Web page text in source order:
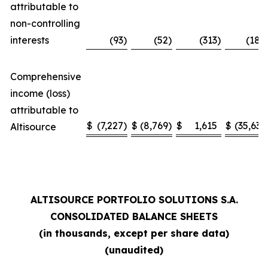
attributable to
non-controlling
interests
(93) (52) (313) (188
Comprehensive
income (loss)
attributable to
Altisource
$ (7,227) $ (8,769) $ 1,615 $ (35,636
ALTISOURCE PORTFOLIO SOLUTIONS S.A.
CONSOLIDATED BALANCE SHEETS
(in thousands, except per share data)
(unaudited)